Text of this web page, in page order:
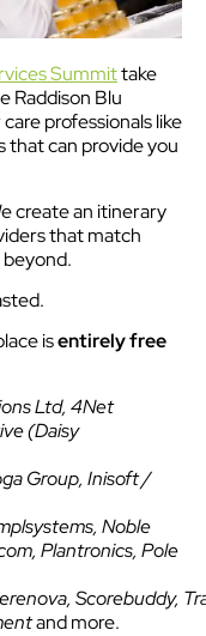
Summittake
Raddison Blu
professionals like
can provide you
create an itinerary
that match
isentirely free
Ltd, 4Net
(Daisy
Group, Inisoft /
Noble
Plantronics, Pole
Scorebuddy,
and more.